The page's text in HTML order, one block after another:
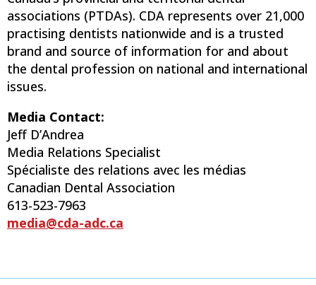
associations (PTDAs). CDA represents over 21,000
practising dentists nationwide and is a trusted
brand and source of information for and about
the dental profession on national and international
issues.
Media Contact:
Jeff D’Andrea
Media Relations Specialist
Spécialiste des relations avec les médias
Canadian Dental Association
613-523-7963
media@cda-adc.ca